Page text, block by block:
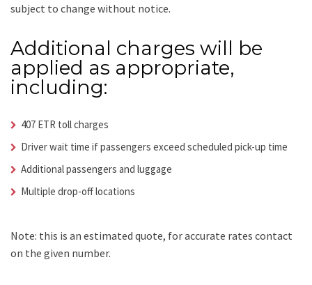
subject to change without notice.
Additional charges will be
applied as appropriate,
including:
407 ETR toll charges
Driver wait time if passengers exceed scheduled pick-up time
Additional passengers and luggage
Multiple drop-off locations
Note: this is an estimated quote, for accurate rates contact
on the given number.